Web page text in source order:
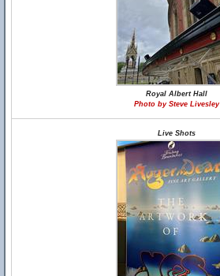
Royal Albert Hall
Photo by Steve Livesley
Live Shots